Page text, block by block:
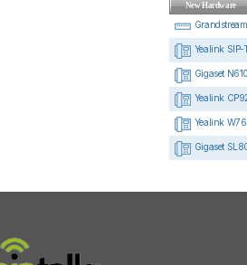
New Hardware
Yealink SIP-
Gigaset
Yealink
Yealink
Gigaset